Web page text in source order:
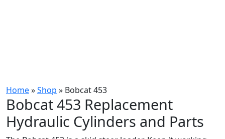
Home»Shop » Bobcat 453
Bobcat 453 Replacement
Hydraulic Cylinders and Parts